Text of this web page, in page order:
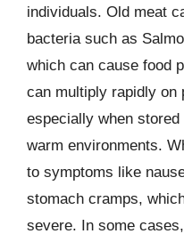
individuals. Old meat
bacteria such as
which can cause food
can multiply rapidly on
especially when
warm environments.
to symptoms like
stomach cramps,
severe. In some